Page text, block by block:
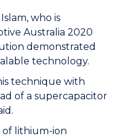
who is
Australia 2020
demonstrated
technology.
technique with
of a supercapacitor
of lithium-ion